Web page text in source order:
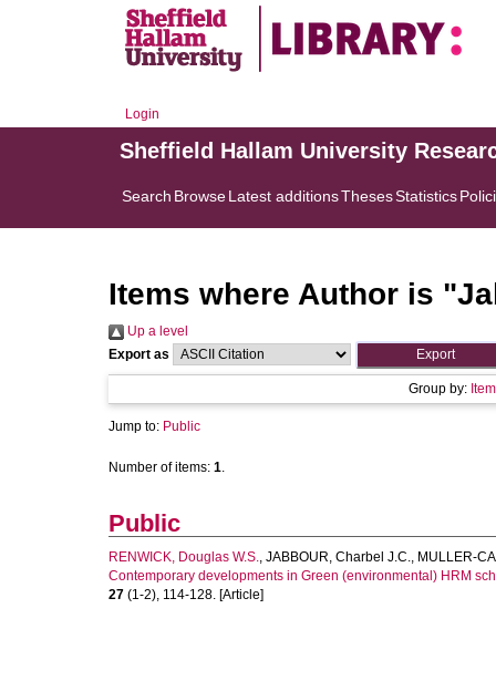
Login
Sheffield Hallam University
Search BrowseLatest additionsThesesStatistics
Items where Author is "
Up a level
Export as
Group by:
Jump to: Public
Number of items: 1.
Public
RENWICK, Douglas W.S., JABBOUR, Charbel J.C., MULLER-
Contemporary developments in Green (environmental) HRM
27 (1-2), 114-128. [Article]